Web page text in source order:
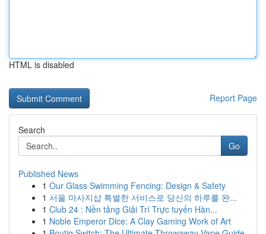
HTML is disabled
Report Page
Search
Go
Published News
1 Our Glass Swimming Fencing: Design & Safety
1 서울 마사지샵 특별한 서비스로 당신의 하루를 완...
1 Club 24 : Nền tảng Giải Trí Trực tuyến Hàn...
1 Noble Emperor Dice: A Clay Gaming Work of Art